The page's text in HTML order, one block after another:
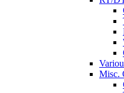
Misc.